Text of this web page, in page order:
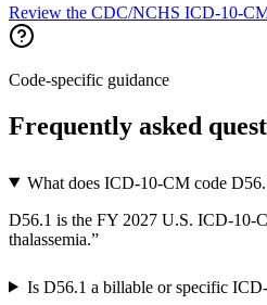
Review the CDC/NCHS ICD-10-
Code-specific guidance
Frequently asked
What does ICD-10-CM code
D56.1 is the FY 2027 U.S. ICD-10-
thalassemia.”
Is D56.1 a billable or specific